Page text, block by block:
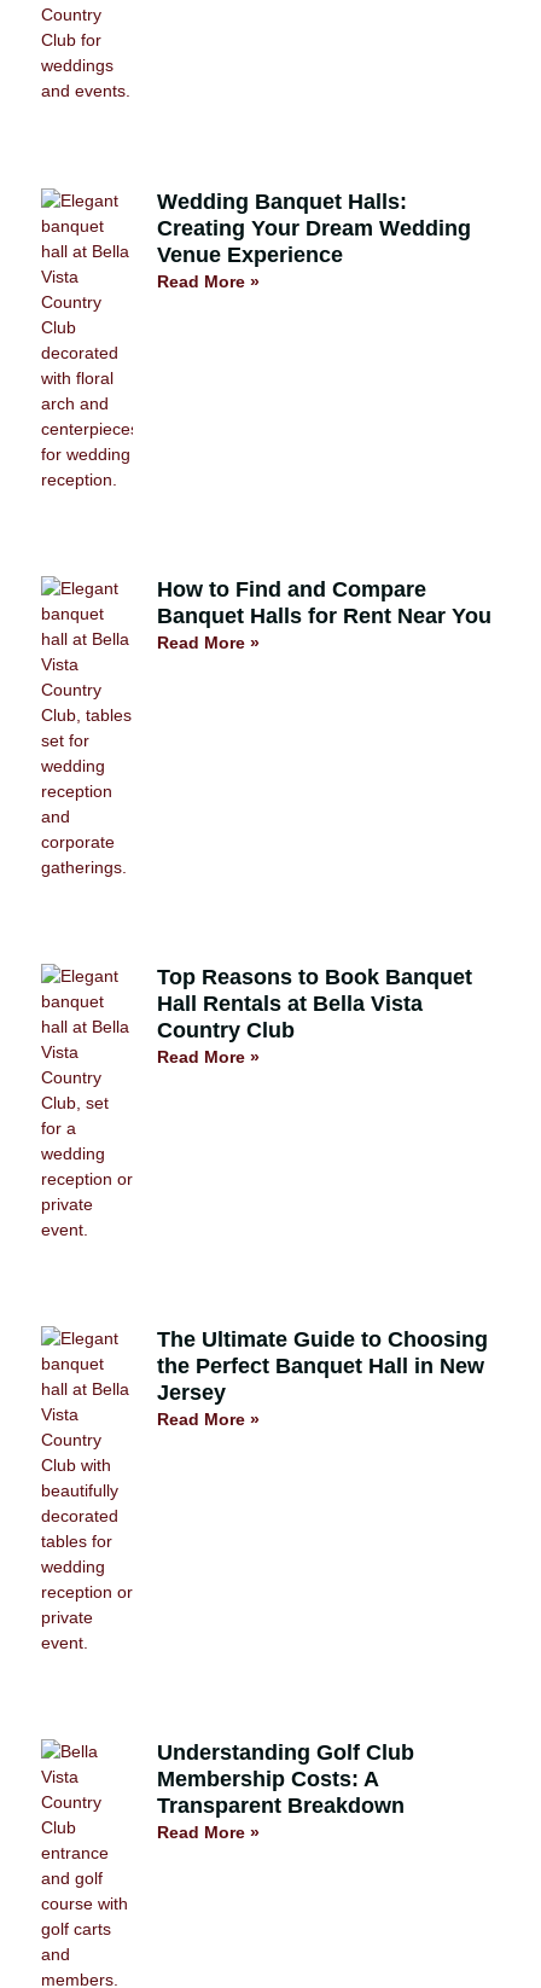
Wedding Banquet Halls:
Creating Your Dream Wedding
Venue Experience
Read More »
How to Find and Compare
Banquet Halls for Rent Near You
Read More »
Top Reasons to Book Banquet
Hall Rentals at Bella Vista
Country Club
Read More »
The Ultimate Guide to Choosing
the Perfect Banquet Hall in New
Jersey
Read More »
Understanding Golf Club
Membership Costs: A
Transparent Breakdown
Read More »